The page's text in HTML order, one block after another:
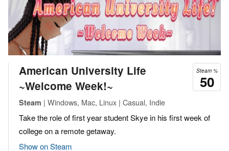
Steam %
50
American University Life
~Welcome Week!~
Steam | Windows, Mac, Linux | Casual, Indie
Take the role of first year student Skye in his first week of
college on a remote getaway.
Show on Steam